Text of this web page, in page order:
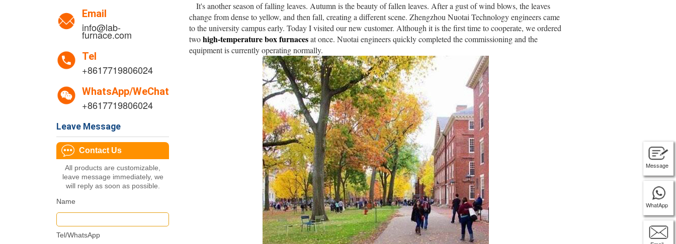
Email
info@lab-
furnace.com
Tel
+8617719806024
WhatsApp/WeChat
+8617719806024
Leave Message
Contact Us
All products are customizable,
leave message immediately, we
will reply as soon as possible.
Name
Tel/WhatsApp
It's another season of falling leaves. Autumn is the beauty of fallen leaves. After a gust of wind blows, the leaves
change from dense to yellow, and then fall, creating a different scene. Zhengzhou Nuotai Technology engineers came
to the university campus early. Today I visited our new customer. Although it is the first time to cooperate, we ordered
twohigh-temperature box furnacesat once. Nuotai engineers quickly completed the commissioning and the
equipment is currently operating normally.
Message
WhatApp